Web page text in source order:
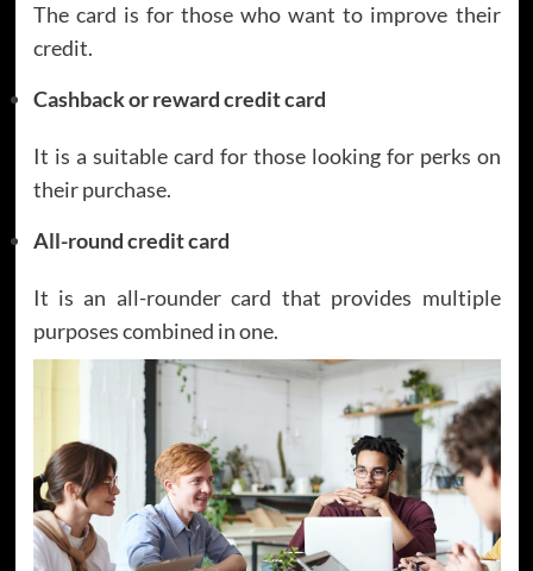
The card is for those who want to improve their
credit.
Cashback or reward credit card
It is a suitable card for those looking for perks on
their purchase.
All-round credit card
It is an all-rounder card that provides multiple
purposes combined in one.